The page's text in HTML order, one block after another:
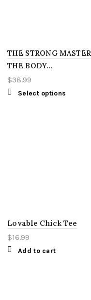
THE STRONG MASTER
THE BODY…
$38.99
Select options
Lovable Chick Tee
$16.99
Add to cart